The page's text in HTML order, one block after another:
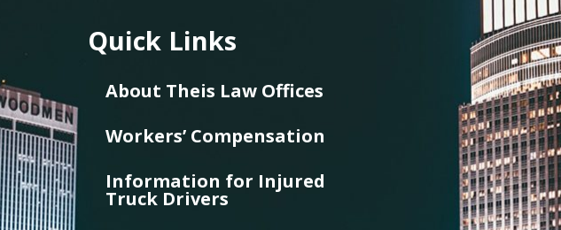
Quick Links
About Theis Law Offices
Workers’ Compensation
Information for Injured
Truck Drivers